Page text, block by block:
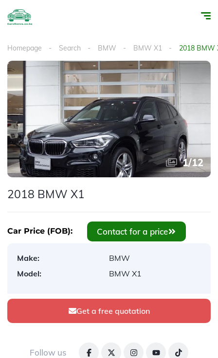
Homepage Search BMW BMW X1 2018 BMW
1/12
2018 BMW X1
Car Price (FOB): Contact for a price
Make:
BMW
Model:
BMW X1
Get a free quotation
Follow us